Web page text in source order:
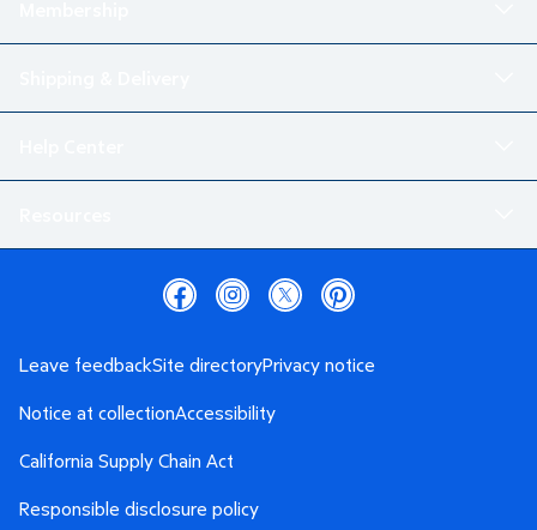
Leave feedbackSite directoryPrivacy notice
Notice at collectionAccessibility
California Supply Chain Act
Responsible disclosure policy